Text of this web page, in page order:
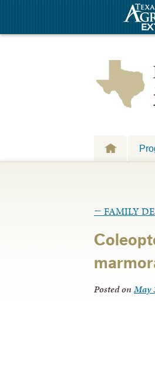
← FAMILY
Posted onMay